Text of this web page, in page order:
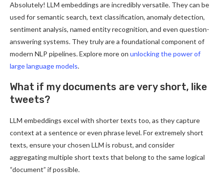
Absolutely! LLM embeddings are incredibly versatile. They can be
used for semantic search, text classification, anomaly detection,
sentiment analysis, named entity recognition, and even question-
answering systems. They truly are a foundational component of
modern NLP pipelines. Explore more on unlocking the power of
large language models.
What if my documents are very short, like
tweets?
LLM embeddings excel with shorter texts too, as they capture
context at a sentence or even phrase level. For extremely short
texts, ensure your chosen LLM is robust, and consider
aggregating multiple short texts that belong to the same logical
“document” if possible.